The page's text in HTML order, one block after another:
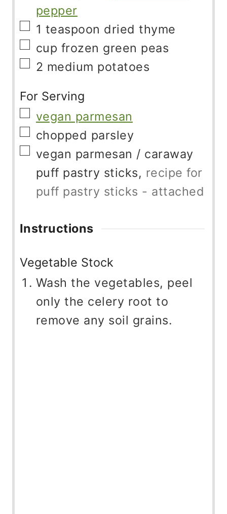
pepper
▢
1 teaspoon dried thyme
▢
cup frozen green peas
▢
2 medium potatoes
For Serving
▢
vegan parmesan
▢
chopped parsley
▢
vegan parmesan / caraway
puff pastry sticks, recipe for
puff pastry sticks - attached
Instructions
Vegetable Stock
Wash the vegetables, peel
only the celery root to
remove any soil grains.